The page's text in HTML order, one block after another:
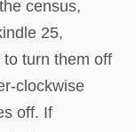
census,
25,
turn them off
clockwise
off. If